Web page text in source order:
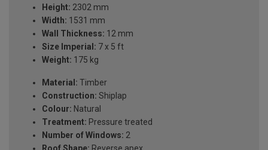
Height: 2302 mm
Width: 1531 mm
Wall Thickness: 12 mm
Size Imperial: 7 x 5 ft
Weight: 175 kg
Material: Timber
Construction: Shiplap
Colour: Natural
Treatment: Pressure treated
Number of Windows: 2